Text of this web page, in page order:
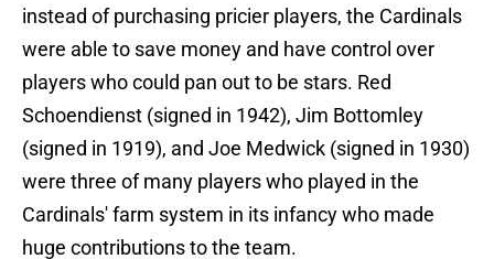
instead of purchasing pricier players, the Cardinals
were able to save money and have control over
players who could pan out to be stars. Red
Schoendienst (signed in 1942), Jim Bottomley
(signed in 1919), and Joe Medwick (signed in 1930)
were three of many players who played in the
Cardinals' farm system in its infancy who made
huge contributions to the team.